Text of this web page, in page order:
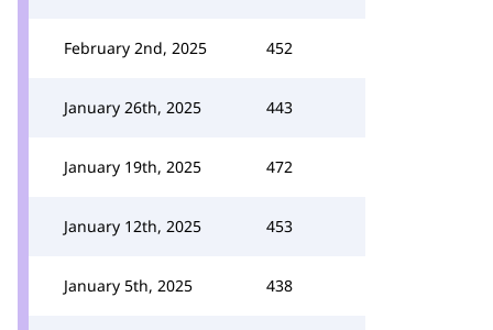
February 2nd, 2025 452
January 26th, 2025 443
January 19th, 2025 472
January 12th, 2025 453
January 5th, 2025 438